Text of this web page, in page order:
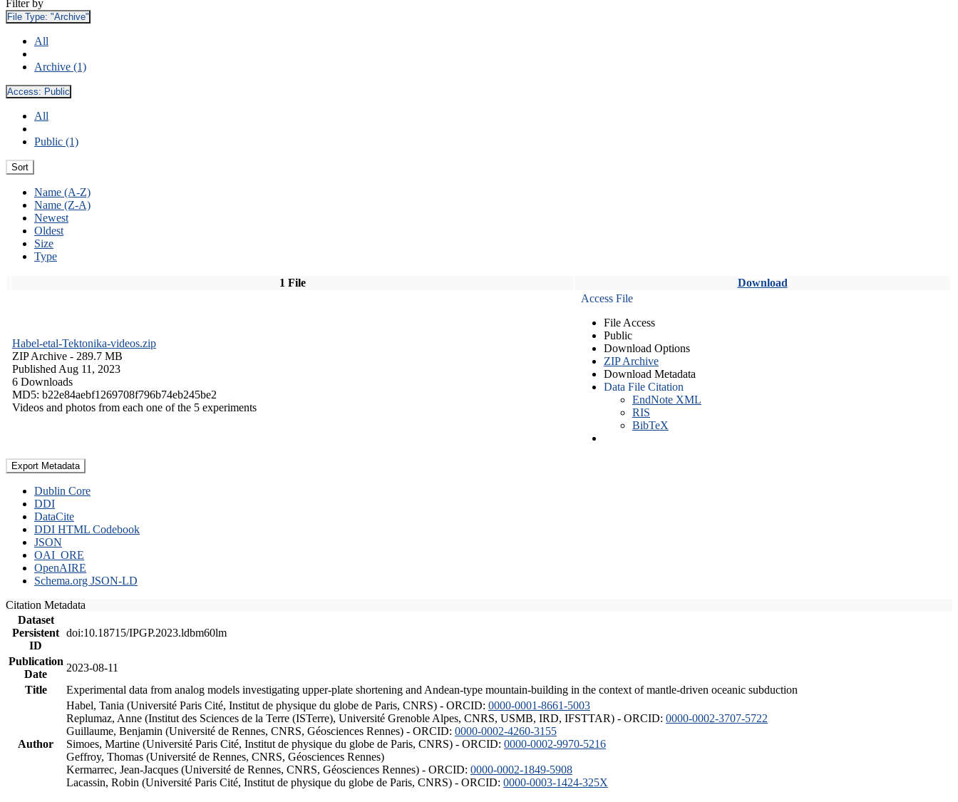
Filter by
File Type: "Archive"
All
Archive (1)
Access: Public
All
Public (1)
Sort
Name (A-Z)
Name (Z-A)
Newest
Oldest
Size
Type
1 File Download
Habel-etal-Tektonika-videos.zip
ZIP Archive - 289.7 MB
Published Aug 11, 2023
6 Downloads
MD5: b22e84aebf1269708f796b74eb245be2
Videos and photos from each one of the 5 experiments
Access File
File Access
Public
Download Options
ZIP Archive
Download Metadata
Data File Citation
EndNote XML
RIS
BibTeX
Export Metadata
Dublin Core
DDI
DataCite
DDI HTML Codebook
JSON
OAI_ORE
OpenAIRE
Schema.org JSON-LD
Citation Metadata
Dataset
Persistent
ID
doi:10.18715/IPGP.2023.ldbm60lm
Publication
Date
2023-08-11
Title
Experimental data from analog models investigating upper-plate shortening and Andean-type mountain-building in the context of mantle-driven oceanic subduction
Author
Habel, Tania (Université Paris Cité, Institut de physique du globe de Paris, CNRS) - ORCID: 0000-0001-8661-5003
Replumaz, Anne (Institut des Sciences de la Terre (ISTerre), Université Grenoble Alpes, CNRS, USMB, IRD, IFSTTAR) - ORCID: 0000-0002-3707-5722
Guillaume, Benjamin (Université de Rennes, CNRS, Géosciences Rennes) - ORCID: 0000-0002-4260-3155
Simoes, Martine (Université Paris Cité, Institut de physique du globe de Paris, CNRS) - ORCID: 0000-0002-9970-5216
Geffroy, Thomas (Université de Rennes, CNRS, Géosciences Rennes)
Kermarrec, Jean-Jacques (Université de Rennes, CNRS, Géosciences Rennes) - ORCID: 0000-0002-1849-5908
Lacassin, Robin (Université Paris Cité, Institut de physique du globe de Paris, CNRS) - ORCID: 0000-0003-1424-325X